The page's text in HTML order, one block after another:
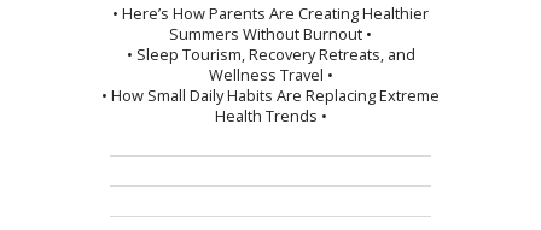
• Here’s How Parents Are Creating Healthier
Summers Without Burnout •
• Sleep Tourism, Recovery Retreats, and
Wellness Travel •
• How Small Daily Habits Are Replacing Extreme
Health Trends •